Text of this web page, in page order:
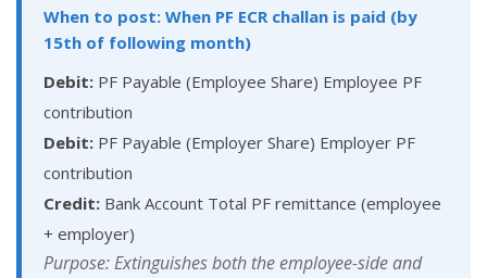
When to post: When PF ECR challan is paid (by
15th of following month)
Debit: PF Payable (Employee Share) Employee PF
contribution
Debit: PF Payable (Employer Share) Employer PF
contribution
Credit: Bank Account Total PF remittance (employee
+ employer)
Purpose: Extinguishes both the employee-side and